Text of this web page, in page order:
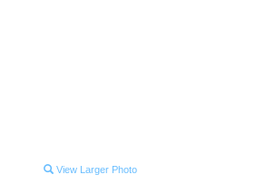
View Larger Photo